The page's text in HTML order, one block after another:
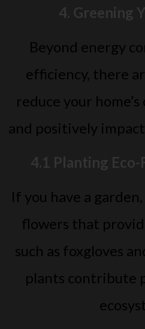
4. Greening
Beyond energy
efficiency, there
reduce your
and positively
4.1 Planting
If you have a
flowers that
such as foxgloves
plants contribute